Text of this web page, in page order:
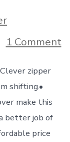
1 Comment
zipper
shifting.•
make this
better job of
price